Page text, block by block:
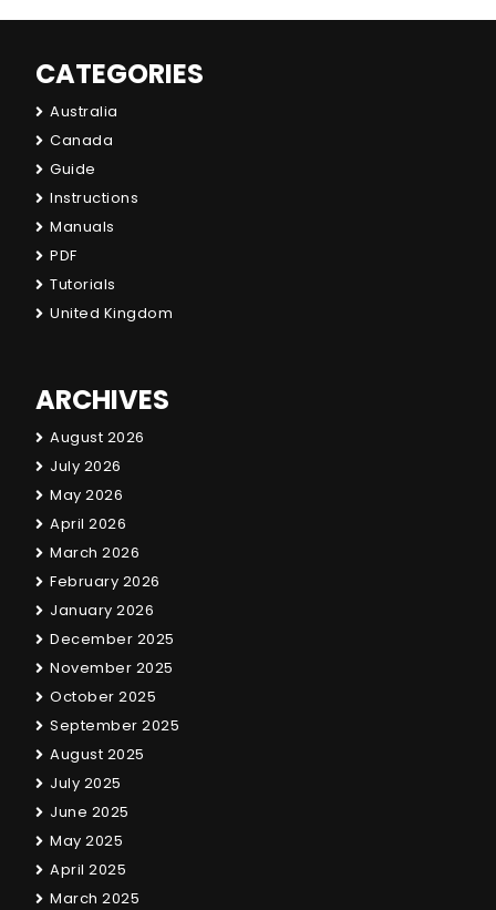
CATEGORIES
Australia
Canada
Guide
Instructions
Manuals
PDF
Tutorials
United Kingdom
ARCHIVES
August 2026
July 2026
May 2026
April 2026
March 2026
February 2026
January 2026
December 2025
November 2025
October 2025
September 2025
August 2025
July 2025
June 2025
May 2025
April 2025
March 2025